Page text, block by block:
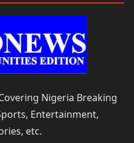
Nigeria Breaking
Entertainment,
etc.